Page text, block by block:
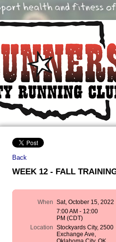
Back
WEEK 12 - FALL
When Sat, October 15, 2022
7:00 AM - 12:00
PM (CDT)
Location Stockyards City, 2500
Exchange Ave,